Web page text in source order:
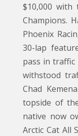
$10,000
Champions.
Phoenix
30-lap
pass in traffic
withstood
Chad
topside of
native now
Arctic Cat All